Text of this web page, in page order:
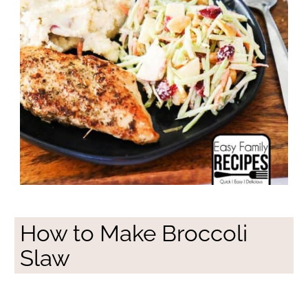
How to Make Broccoli
Slaw